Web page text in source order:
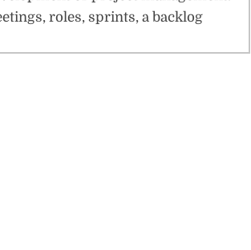
roles, sprints, a backlog